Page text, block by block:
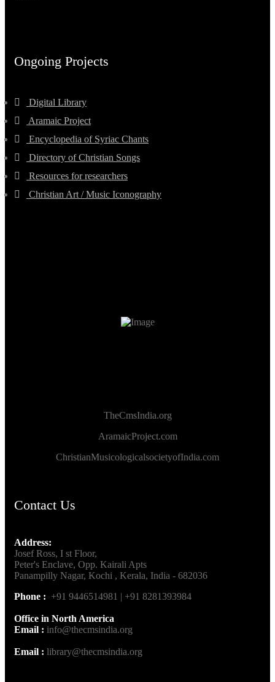
Ongoing Projects
Digital Library
Aramaic Project
Encyclopedia of Syriac Chants
Directory of Christian Songs
Resources for researchers
Christian Art / Music Iconography
TheCmsIndia.org
AramaicProject.com
ChristianMusicologicalsocietyofIndia.com
Contact Us
Address:
Josef Ross, I st Floor,
Peter's Enclave, Opp. Kairali Apts
Panampilly Nagar, Kochi , Kerala, India - 682036
Phone : +91 9446514981 | +91 8281393984
Office in North America
Email : info@thecmsindia.org
Email : library@thecmsindia.org